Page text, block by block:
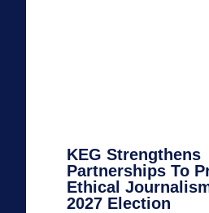
KEG Strengthens
Partnerships To
Ethical
2027 Election